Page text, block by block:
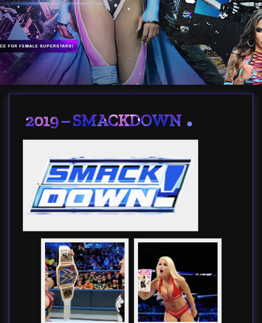
2019 – SMACKDOWN